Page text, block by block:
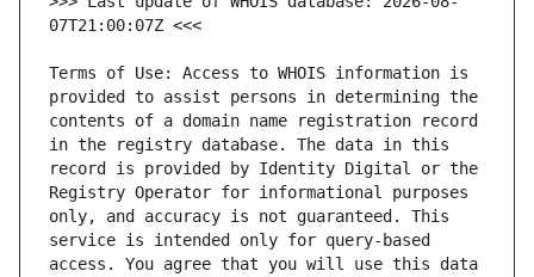
Terms of Use: Access to WHOIS information is
provided to assist persons in determining the
contents of a domain name registration record
in the registry database. The data in this
record is provided by Identity Digital or the
Registry Operator for informational purposes
only, and accuracy is not guaranteed. This
service is intended only for query-based
access. You agree that you will use this data